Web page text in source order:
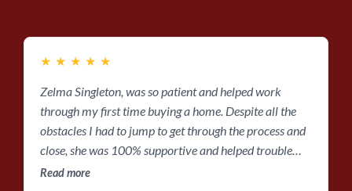
★ ★ ★ ★ ★
Zelma Singleton, was so patient and helped work
through my first time buying a home. Despite all the
obstacles I had to jump to get through the process and
close, she was 100% supportive and helped trouble
shoot any bumps along the road! Thanks so much for
Read more